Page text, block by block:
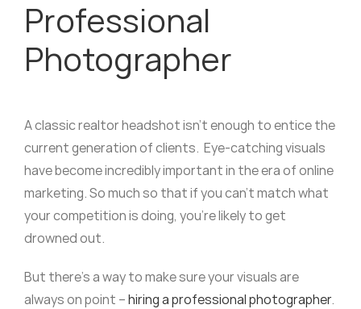
Professional
Photographer
A classic realtor headshot isn’t enough to entice the
current generation of clients. Eye-catching visuals
have become incredibly important in the era of online
marketing. So much so that if you can’t match what
your competition is doing, you’re likely to get
drowned out.
But there’s a way to make sure your visuals are
always on point –hiring a professional photographer.